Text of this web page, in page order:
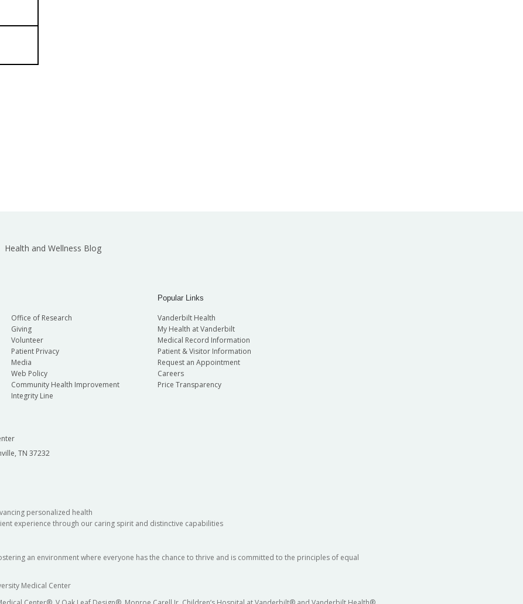
Health and Wellness Blog
Office of Research
Giving
Volunteer
Patient Privacy
Media
Web Policy
Community Health Improvement
Integrity Line
Popular Links
Vanderbilt Health
My Health at Vanderbilt
Medical Record Information
Patient & Visitor Information
Request an Appointment
Careers
Price Transparency
TN 37232
personalized health
experience through our caring spirit and distinctive capabilities
an environment where everyone has the chance to thrive and is committed to the principles of equal
Medical Center